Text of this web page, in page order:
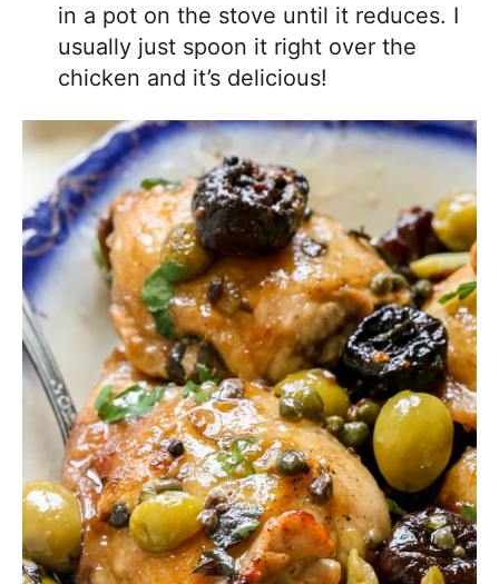
in a pot on the stove until it reduces. I
usually just spoon it right over the
chicken and it’s delicious!